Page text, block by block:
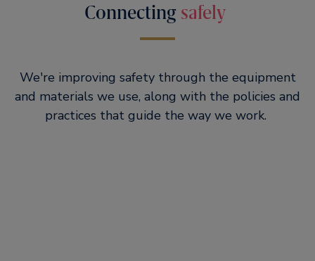
Connecting safely
We're improving safety through the equipment
and materials we use, along with the policies and
practices that guide the way we work.